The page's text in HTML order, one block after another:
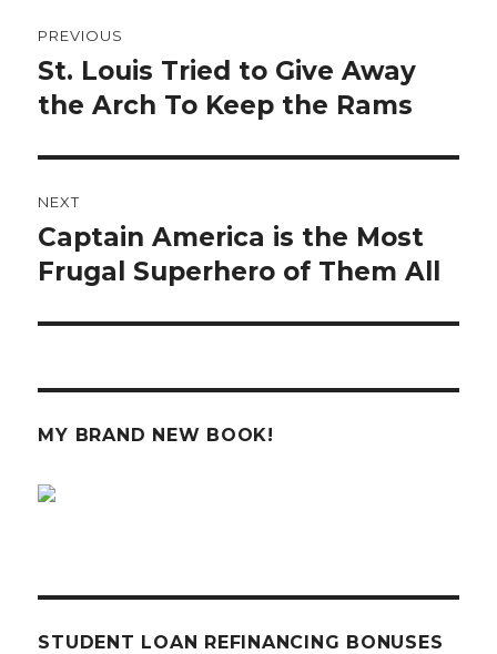
navigation
PREVIOUS
Previous
post:
St. Louis Tried to Give Away
the Arch To Keep the Rams
NEXT
Next
post:
Captain America is the Most
Frugal Superhero of Them All
MY BRAND NEW BOOK!
STUDENT LOAN REFINANCING BONUSES